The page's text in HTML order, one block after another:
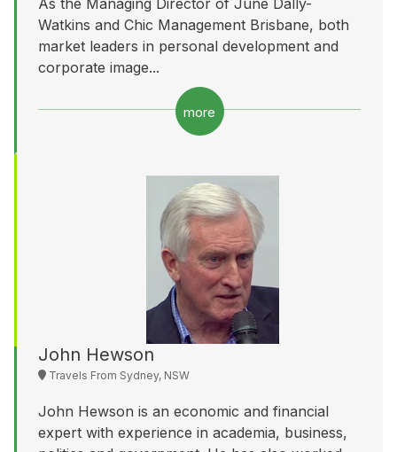
Watkins and Chic Management Brisbane, both
market leaders in personal development and
corporate image...
more
John Hewson
Travels From Sydney, NSW
John Hewson is an economic and financial
expert with experience in academia, business,